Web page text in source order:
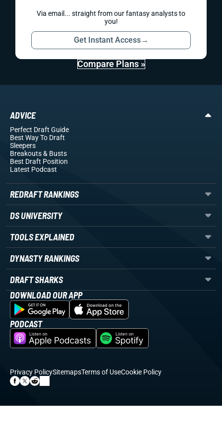
Via email... straight from our fantasy analysts to
you!
Get Instant Access→
Compare Plans »
ADVICE
Perfect Draft Guide
Best Way To Draft
Sleepers
Breakouts& Busts
Best Draft Position
Latest Podcast
REDRAFT RANKINGS
DS UNIVERSITY
TOOLS EXPLAINED
DYNASTY RANKINGS
DRAFT SHARKS
DOWNLOAD OUR APP
PODCAST
Privacy PolicySitemapsTerms of UseCookie Policy